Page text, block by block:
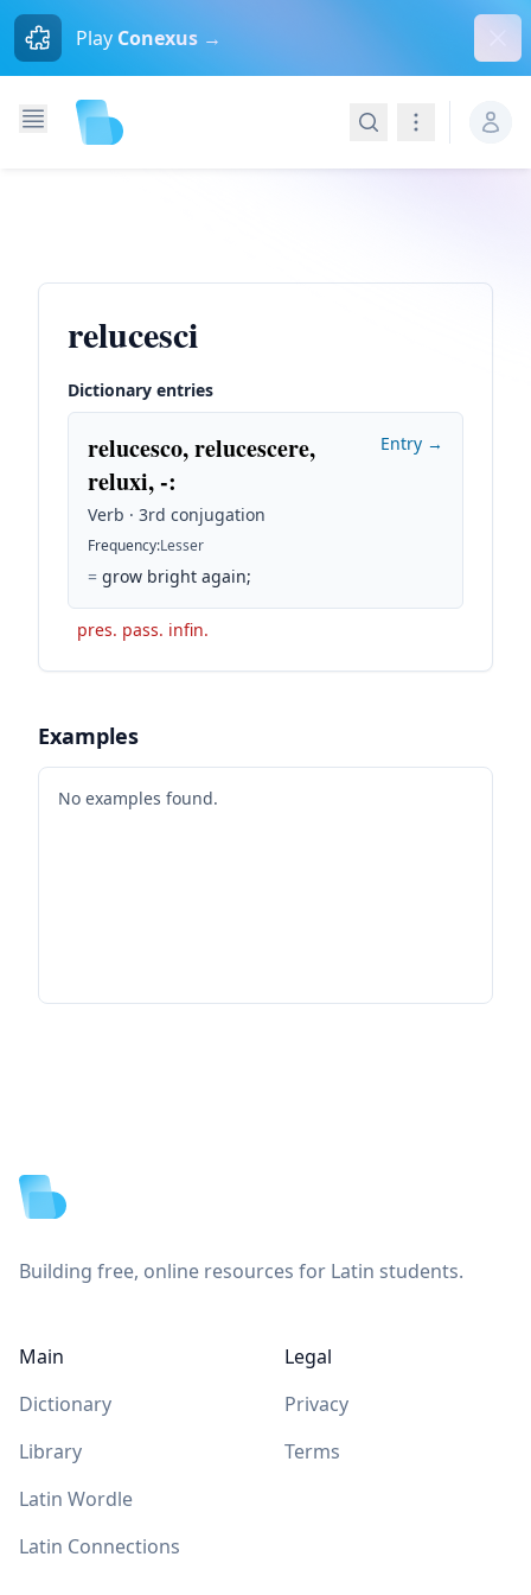
Play Conexus →
SearchNavigation
relucesci
Dictionary entries
relucesco, relucescere,
reluxi, -:
Verb · 3rd conjugation
Frequency:Lesser
= grow bright again;
Entry →
pres. pass. infin.
Examples
No examples found.
Building free, online resources for Latin students.
Main
Dictionary
Library
Latin Wordle
Latin Connections
Legal
Privacy
Terms